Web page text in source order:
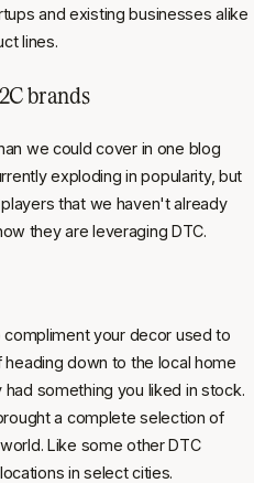
and existing businesses alike
lines.
brands
we could cover in one blog
exploding in popularity, but
that we haven't already
they are leveraging DTC.
your decor used to
down to the local home
something you liked in stock.
a complete selection of
Like some other DTC
in select cities.